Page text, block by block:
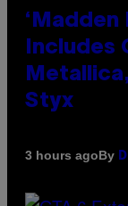
‘Madden
Includes
Styx
3 hours agoBy